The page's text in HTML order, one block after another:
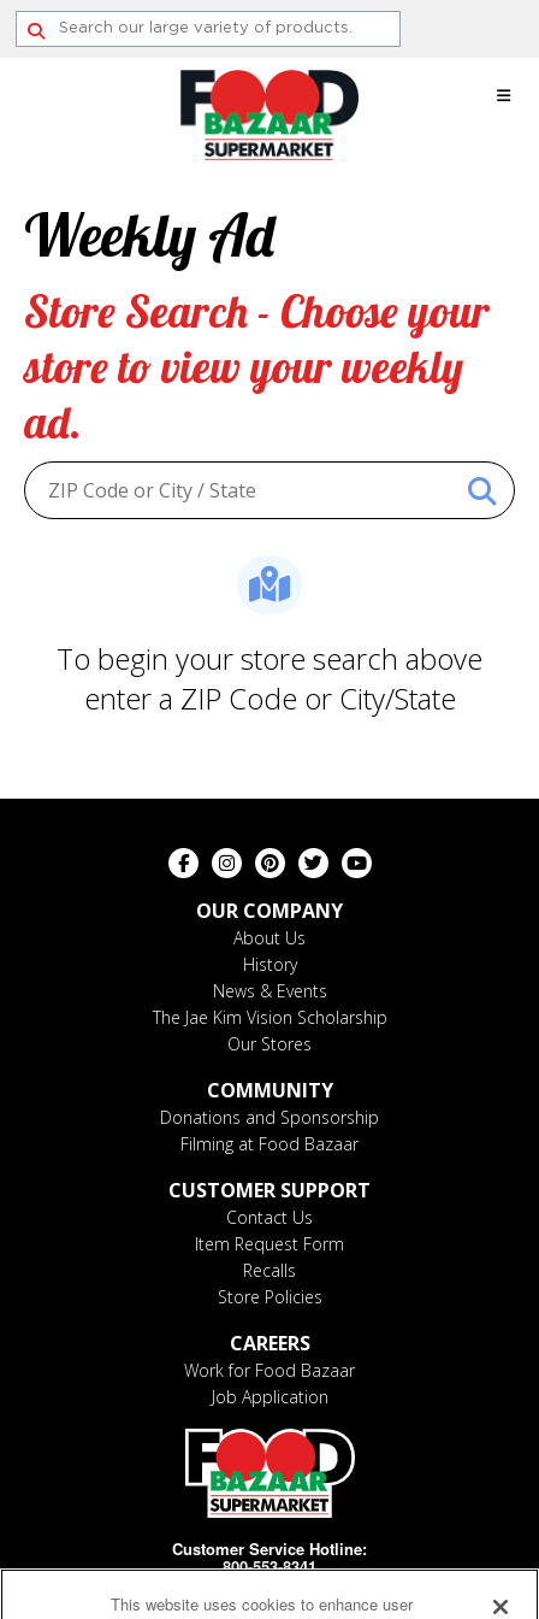
Skip
Weekly Ad
Store Search - Choose your
store to view your weekly
ad.
To begin your store search above
enter a ZIP Code or City/State
OUR COMPANY
About Us
History
News & Events
The Jae Kim Vision Scholarship
Our Stores
COMMUNITY
Donations and Sponsorship
Filming at Food Bazaar
CUSTOMER SUPPORT
Contact Us
Item Request Form
Recalls
Store Policies
CAREERS
Work for Food Bazaar
Job Application
Customer Service Hotline:
800-553-8341
Days/Hours Open:
This website uses cookies to enhance user